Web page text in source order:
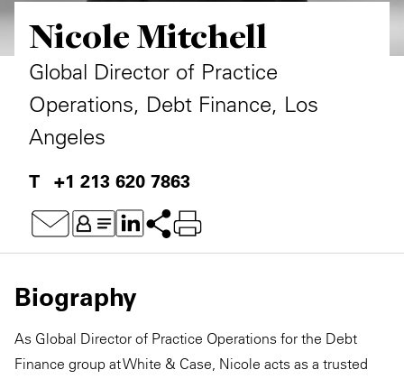
Nicole Mitchell
Global Director of Practice
Operations, Debt Finance, Los
Angeles
+1 213 620 7863
Biography
As Global Director of Practice Operations for the Debt
Finance group at White & Case, Nicole acts as a trusted
Private Capital
Technology
Alerts
Case Studies
Events & Webinars
Video
Annuals
Perspective: 2025
2025 Responsible Business Review